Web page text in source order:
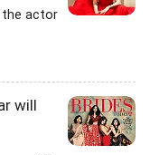
the actor
will